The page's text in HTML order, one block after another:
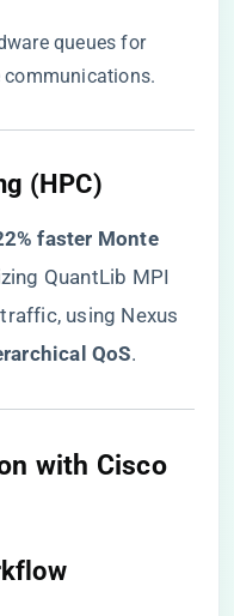
queues for
communications.
(HPC)​
faster Monte
QuantLib MPI
using Nexus
QoS​​.
with Cisco